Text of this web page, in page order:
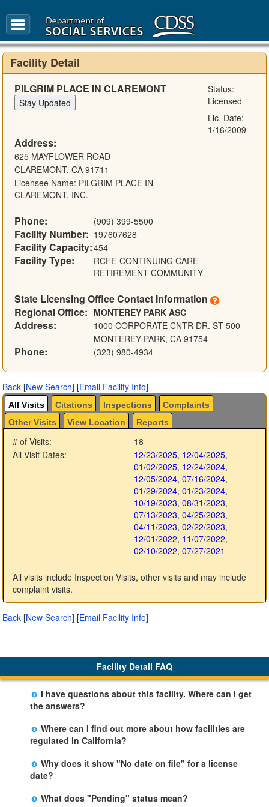
Glossary
Facility Detail
PILGRIM PLACE IN CLAREMONT
Status:
Licensed
Lic. Date:
1/16/2009
Address:
625 MAYFLOWER ROAD
CLAREMONT, CA 91711
Licensee Name: PILGRIM PLACE IN
CLAREMONT, INC.
Phone: (909) 399-5500
Facility Number: 197607628
Facility Capacity:454
Facility Type:
RCFE-CONTINUING CARE
RETIREMENT COMMUNITY
State Licensing Office Contact Information
Regional Office: MONTEREY PARK ASC
Address:
1000 CORPORATE CNTR DR. ST 500
MONTEREY PARK, CA 91754
Phone: (323) 980-4934
Back [New Search] [Email Facility Info]
All Visits Citations Inspections
Complaints
Other Visits
View Location Reports
# of Visits:
18
All Visit Dates:
12/23/2025, 12/04/2025,
01/02/2025, 12/24/2024,
12/05/2024, 07/16/2024,
01/29/2024, 01/23/2024,
10/19/2023, 08/31/2023,
07/13/2023, 04/25/2023,
04/11/2023, 02/22/2023,
12/01/2022, 11/07/2022,
02/10/2022, 07/27/2021
All visits include Inspection Visits, other visits and may include
complaint visits.
Back [New Search] [Email Facility Info]
Facility Detail FAQ
I have questions about this facility. Where can I get
the answers?
Please call us. The State Licensing Regional Office
listed below the facility address has more information
including details of violations and when they occurred.
Where can I find out more about how facilities are
regulated in California?
Please visit the
Community Care Licensing website.
Why does it show "No date on file" for a license
date?
The department will be adding additional information in
future weeks. In some circumstances, the exact first
What does "Pending" status mean?